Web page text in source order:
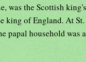
was the Scottish
king of England. At
papal household was